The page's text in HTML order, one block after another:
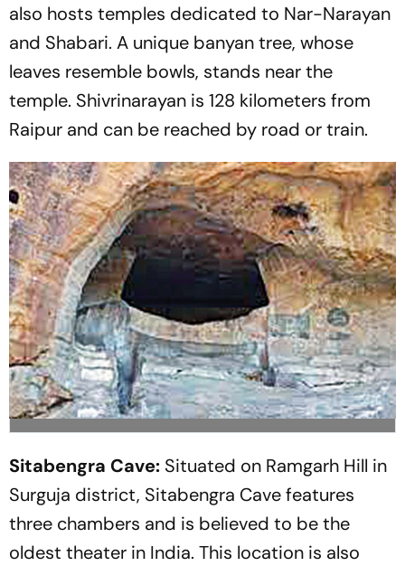
also hosts temples dedicated to Nar-Narayan
and Shabari. A unique banyan tree, whose
leaves resemble bowls, stands near the
temple. Shivrinarayan is 128 kilometers from
Raipur and can be reached by road or train.
Sitabengra Cave: Situated on Ramgarh Hill in
Surguja district, Sitabengra Cave features
three chambers and is believed to be the
oldest theater in India. This location is also